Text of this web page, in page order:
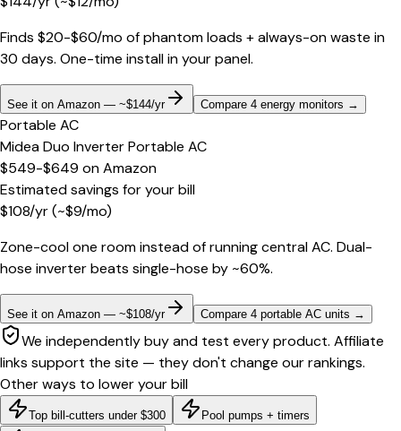
Finds $20-$60/mo of phantom loads + always-on waste in
30 days. One-time install in your panel.
See it on Amazon — ~$144/yr Compare 4 energy monitors →
Portable AC
Midea Duo Inverter Portable AC
$549-$649 onAmazon
Estimated savings for your bill
$108/yr(~$9/mo)
Zone-cool one room instead of running central AC. Dual-
hose inverter beats single-hose by ~60%.
See it on Amazon — ~$108/yr Compare 4 portable AC units →
We independently buy and test every product. Affiliate
links support the site — they don't change our rankings.
Other ways to lower your bill
Top bill-cutters under $300 Pool pumps + timers